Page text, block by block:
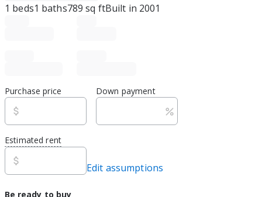
1 beds1 baths789 sq ftBuilt in 2001
Purchase price Down payment
Estimated rent
Edit assumptions
Be ready to buy